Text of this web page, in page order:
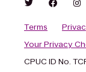
Terms
Your Privacy
CPUC ID No.